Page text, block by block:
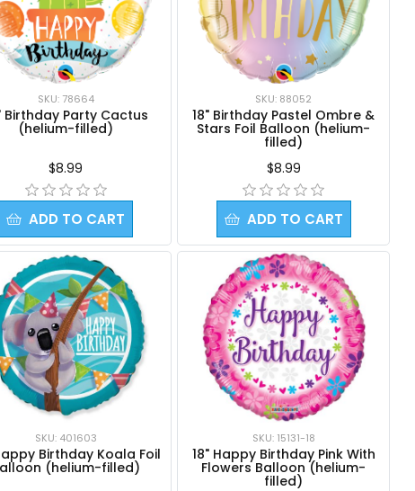
SKU: 78664
Birthday Party Cactus
(helium-filled)
$8.99
ADD TO CART
SKU: 88052
18" Birthday Pastel Ombre &
Stars Foil Balloon (helium-
filled)
$8.99
ADD TO CART
SKU: 401603
Birthday Koala Foil
(helium-filled)
SKU: 15131-18
18" Happy Birthday Pink With
Flowers Balloon (helium-
filled)